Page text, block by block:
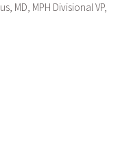
MD, MPH Divisional VP,